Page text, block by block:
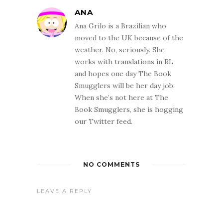
ANA
Ana Grilo is a Brazilian who
moved to the UK because of the
weather. No, seriously. She
works with translations in RL
and hopes one day The Book
Smugglers will be her day job.
When she’s not here at The
Book Smugglers, she is hogging
our Twitter feed.
NO COMMENTS
LEAVE A REPLY